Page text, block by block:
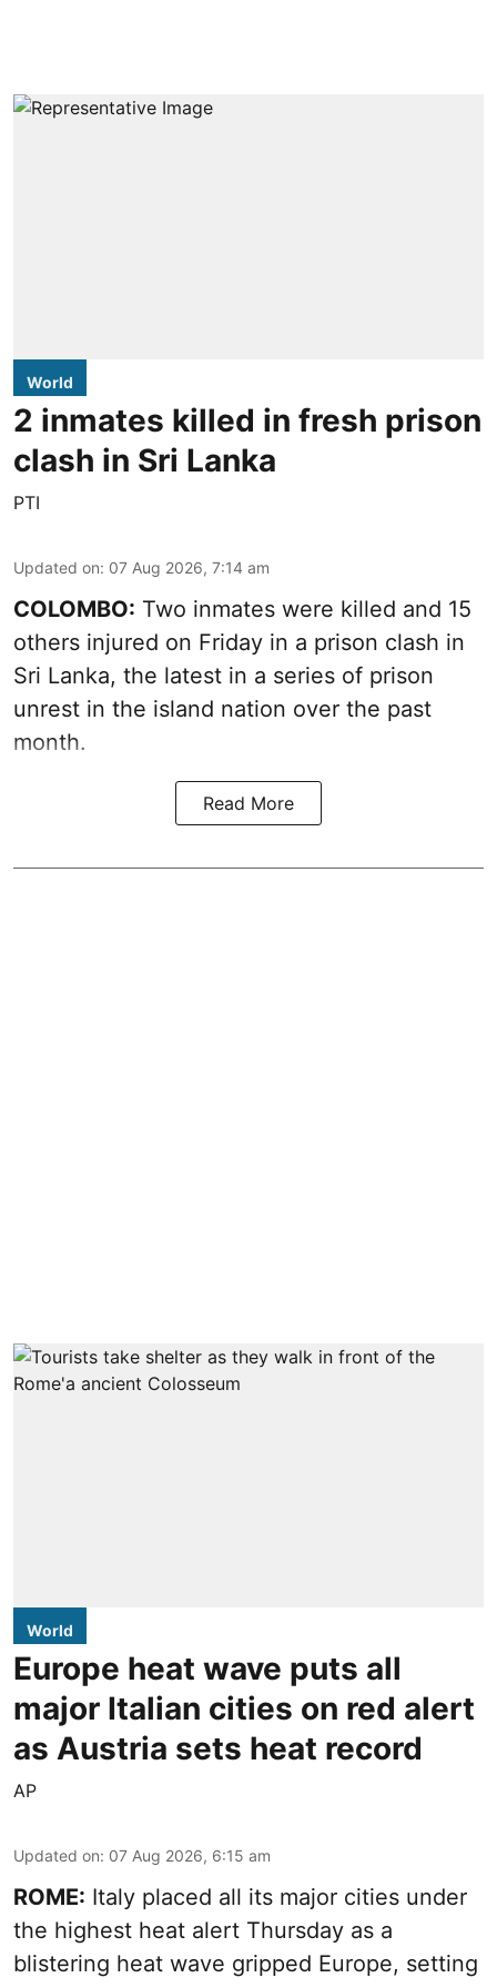
World
2 inmates killed in fresh prison
clash in Sri Lanka
PTI
Updated on: 07 Aug 2026, 7:14 am
COLOMBO: Two inmates were killed and 15
others injured on Friday in a prison clash in
Sri Lanka, the latest in a series of prison
unrest in the island nation over the past
month.
Read More
World
Europe heat wave puts all
major Italian cities on red alert
as Austria sets heat record
AP
Updated on: 07 Aug 2026, 6:15 am
ROME: Italy placed all its major cities under
the highest heat alert Thursday as a
blistering heat wave gripped Europe, setting